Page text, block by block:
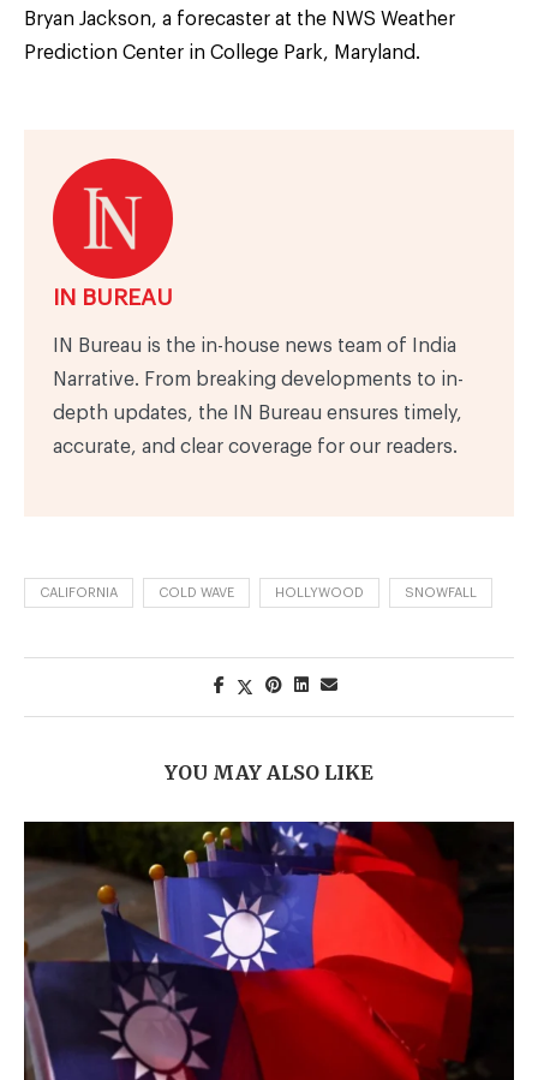
Bryan Jackson, a forecaster at the NWS Weather
Prediction Center in College Park, Maryland.
IN BUREAU
IN Bureau is the in-house news team of India
Narrative. From breaking developments to in-
depth updates, the IN Bureau ensures timely,
accurate, and clear coverage for our readers.
CALIFORNIA COLD WAVE HOLLYWOOD SNOWFALL
YOU MAY ALSO LIKE